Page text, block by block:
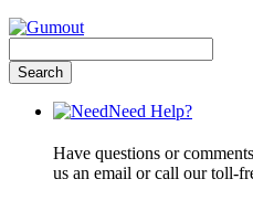
Need Help?
Have questions or
us an email or call our toll-